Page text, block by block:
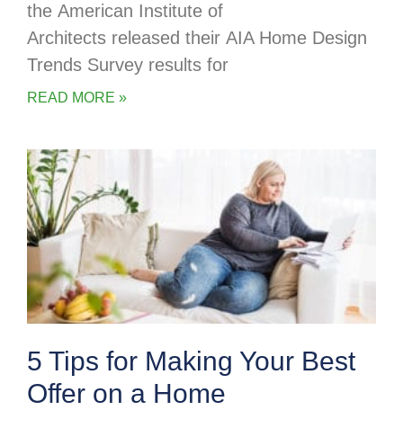
the American Institute of
Architects released their AIA Home Design
Trends Survey results for
READ MORE »
5 Tips for Making Your Best
Offer on a Home